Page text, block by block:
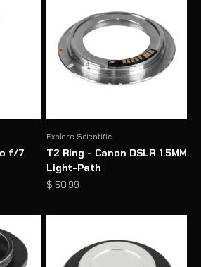
f/7
Explore Scientific
T2 Ring - Canon DSLR 1.5MM
Light-Path
Sale price
$ 50.99